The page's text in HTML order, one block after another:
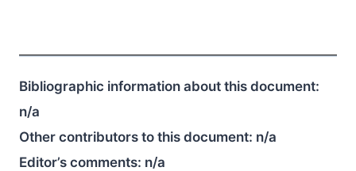
Bibliographic information about this document:
n/a
Other contributors to this document: n/a
Editor’s comments: n/a